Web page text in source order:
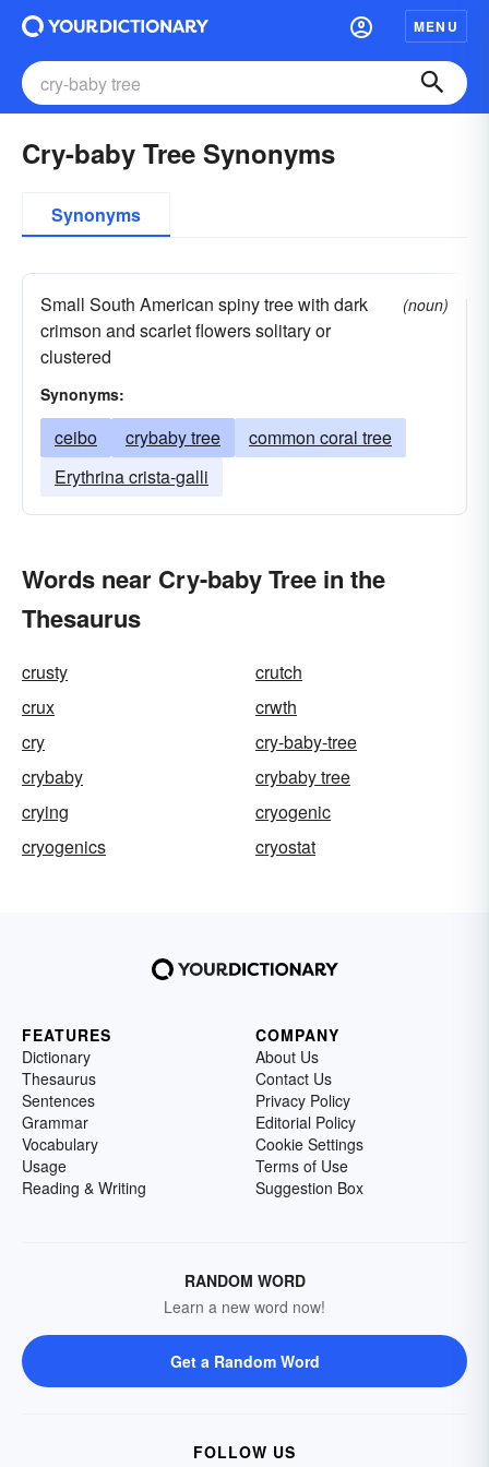
MENU
Cry-baby Tree Synonyms
Synonyms
Small South American spiny tree with dark
crimson and scarlet flowers solitary or
clustered
(noun)
Synonyms:
ceibo crybaby tree
common coral tree
Erythrina crista-galli
Words near Cry-baby Tree in the
Thesaurus
crusty
crutch
crux
crwth
cry
cry-baby-tree
crybaby
crybaby tree
crying
cryogenic
cryogenics
cryostat
FEATURES
Dictionary
Thesaurus
Sentences
Grammar
Vocabulary
Usage
Reading & Writing
COMPANY
About Us
Contact Us
Privacy Policy
Editorial Policy
Cookie Settings
Terms of Use
Suggestion Box
RANDOM WORD
Learn a new word now!
Get a Random Word
FOLLOW US